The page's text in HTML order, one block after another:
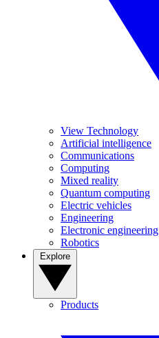
View Technology
Artificial intelligence
Communications
Computing
Mixed reality
Quantum computing
Electric vehicles
Engineering
Electronic engineering
Robotics
Products